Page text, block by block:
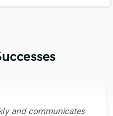
and communicates